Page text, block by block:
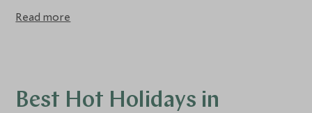
Read more
Best Hot Holidays in